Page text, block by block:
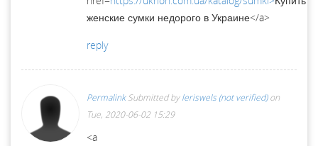
женские сумки недорого в Украине</a>
reply
Permalink Submitted byleriswels (not verified)on
Tue, 2020-06-02 15:29
<a